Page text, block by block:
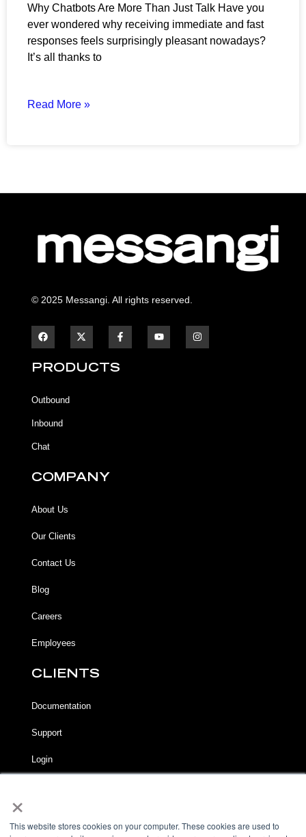
×
This website stores cookies on your computer. These cookies are used to
Why Chatbots Are More Than Just Talk Have you
ever wondered why receiving immediate and fast
responses feels surprisingly pleasant nowadays?
It’s all thanks to
Read More »
© 2025 Messangi. All rights reserved.
F
a
c
b
k
F
a
c
b
Y
o
u
I
n
s
PRODUCTS
Outbound
Inbound
Chat
COMPANY
About Us
Our Clients
Contact Us
Blog
Careers
Employees
CLIENTS
Documentation
Support
Login
Terms of Service